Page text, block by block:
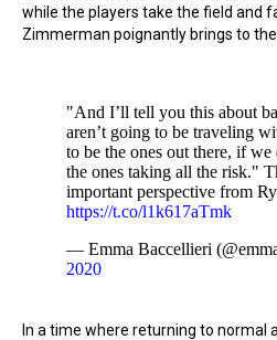
while the players take the field and
Zimmerman poignantly brings to
"And I’ll tell you this about
aren’t going to be traveling
to be the ones out there, if we
the ones taking all the risk."
important perspective from
https://t.co/l1k617aTmk
— Emma Baccellieri
2020
In a time where returning to normal